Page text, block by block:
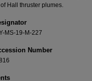
Hall thruster plumes.
MS-19-M-227
Number